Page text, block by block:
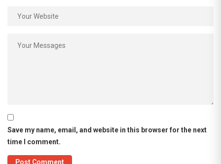
Save my name, email, and website in this browser for the next
time I comment.